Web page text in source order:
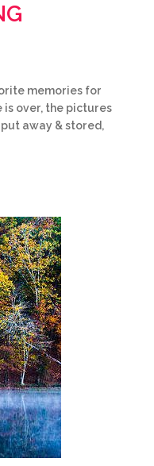
memories for
is over, the pictures
away & stored,